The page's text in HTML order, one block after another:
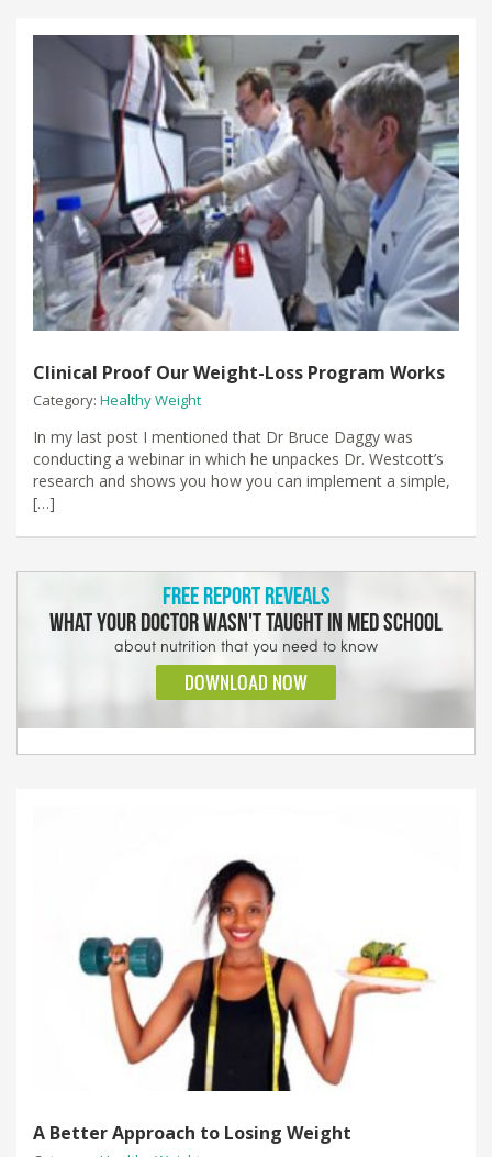
Clinical Proof Our Weight-Loss Program Works
Category: Healthy Weight
In my last post I mentioned that Dr Bruce Daggy was
conducting a webinar in which he unpackes Dr. Westcott’s
research and shows you how you can implement a simple,
[…]
A Better Approach to Losing Weight